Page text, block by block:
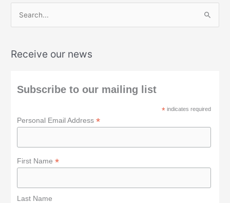
rReceive our news
Subscribe to our mailing list
* indicates required
Personal Email Address*
First Name*
Last Name